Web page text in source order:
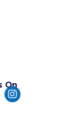
On
I
n